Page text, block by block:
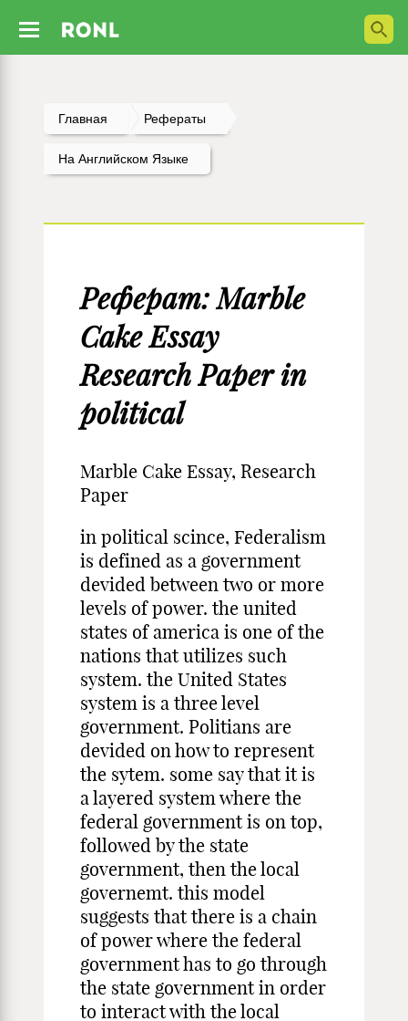
Главная Рефераты
На Английском Языке
Реферат: Marble
Cake Essay
Research Paper in
political
Marble Cake Essay, Research
Paper
in political scince, Federalism
is defined as a government
devided between two or more
levels of power. the united
states of america is one of the
nations that utilizes such
system. the United States
system is a three level
government. Politians are
devided on how to represent
the sytem. some say that it is
a layered system where the
federal government is on top,
followed by the state
government, then the local
governemt. this model
suggests that there is a chain
of power where the federal
government has to go through
the state government in order
to interact with the local